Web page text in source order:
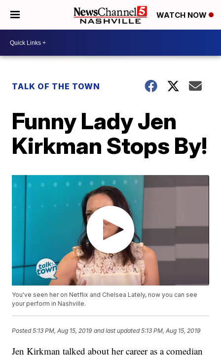
WATCH NOW
TALK OF THE TOWN
Funny Lady Jen
Kirkman Stops By!
You've seen her on Netflix and Chelsea Lately, now you can see
your perform in Nashville.
Posted5:13 PM, Aug 15, 2019 and last updated 5:13 PM, Aug 15, 2019
Jen Kirkman talked about her career as a comedian